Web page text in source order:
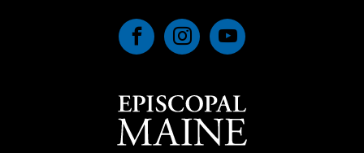
FacebookInstagramYouTube